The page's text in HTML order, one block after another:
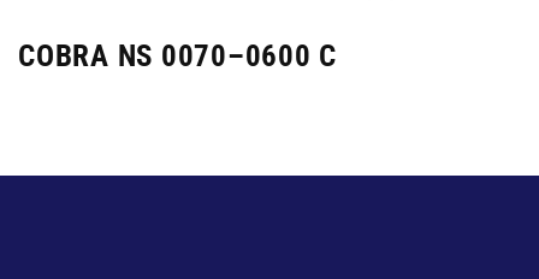
COBRA NS 0070–0600 C